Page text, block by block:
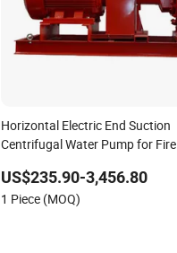
Horizontal Electric End Suction
Centrifugal Water Pump for Fire
US$235.90-3,456.80
1 Piece (MOQ)